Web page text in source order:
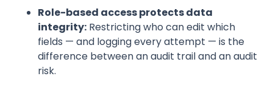
Role-based access protects data
integrity: Restricting who can edit which
fields — and logging every attempt — is the
difference between an audit trail and an audit
risk.